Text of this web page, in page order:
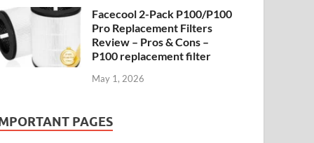
Facecool 2-Pack P100/P100
Pro Replacement Filters
Review – Pros & Cons –
P100 replacement filter
May 1, 2026
PAGES